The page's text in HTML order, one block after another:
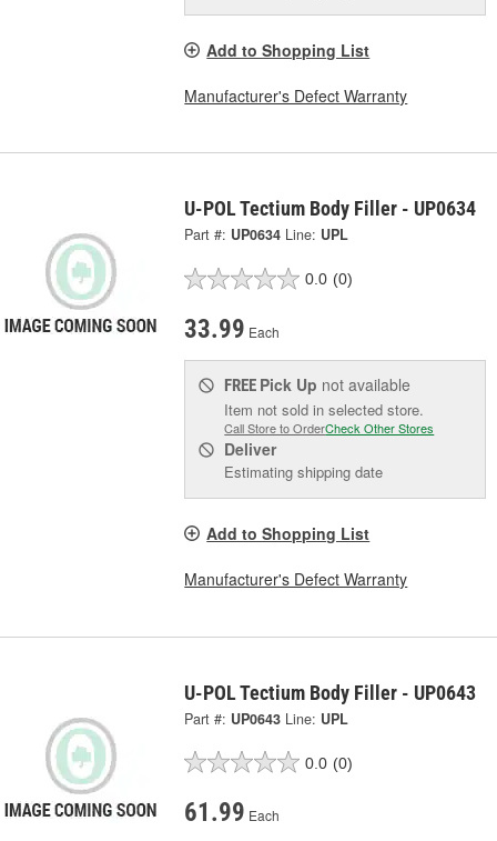
Add to Shopping List
Manufacturer's Defect Warranty
U-POL Tectium Body Filler - UP0634
Part #: UP0634 Line: UPL
0.0 (0)
33.99 Each
FREE Pick Up not available
Item not sold in selected store.
Call Store to OrderCheck Other Stores
Deliver
Estimating shipping date
Add to Shopping List
Manufacturer's Defect Warranty
U-POL Tectium Body Filler - UP0643
Part #: UP0643 Line: UPL
0.0 (0)
61.99 Each